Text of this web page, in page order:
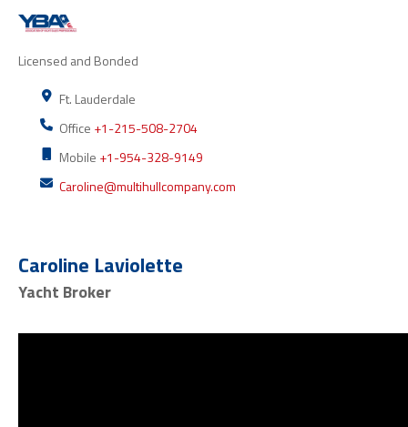
Licensed and Bonded
Ft. Lauderdale
Office +1-215-508-2704
Mobile +1-954-328-9149
Caroline@multihullcompany.com
Caroline Laviolette
Yacht Broker